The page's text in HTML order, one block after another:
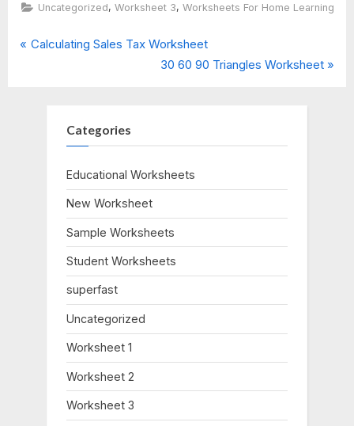
Uncategorized, Worksheet 3, Worksheets For Home Learning
Post
P
Calculating Sales Tax Worksheet
N
o
s
:
30 60 90 Triangles Worksheet
Categories
Educational Worksheets
New Worksheet
Sample Worksheets
Student Worksheets
superfast
Uncategorized
Worksheet 1
Worksheet 2
Worksheet 3